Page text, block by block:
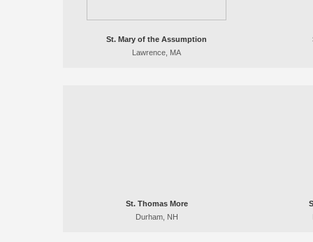
St. Mary of the Assumption
Lawrence, MA
St. Thomas More
Durham, NH